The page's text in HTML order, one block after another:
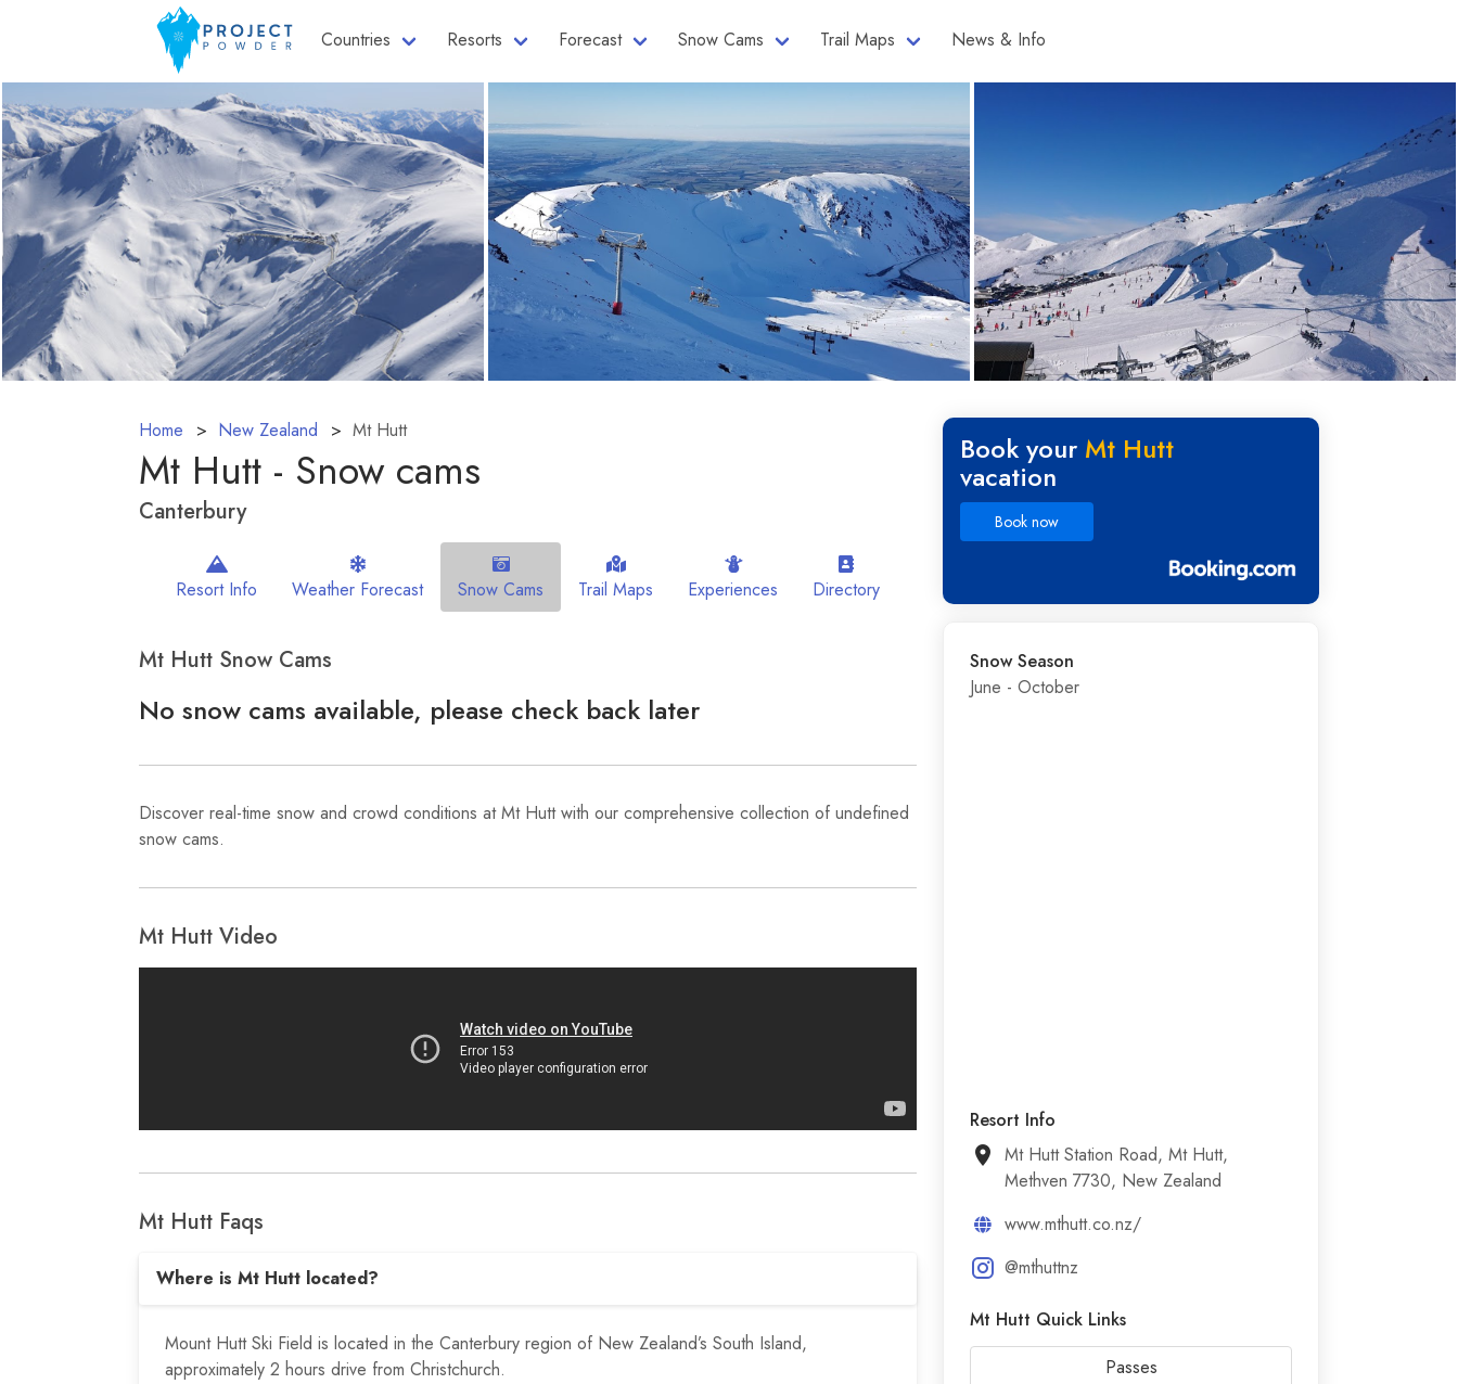
Countries Resorts Forecast Snow Cams Trail Maps News & Info
Home New Zealand Mt Hutt
Mt Hutt - Snow cams
Canterbury
Resort Info Weather Forecast Snow Cams Trail Maps Experiences Directory
Mt Hutt Snow Cams
No snow cams available, please check back later
Discover real-time snow and crowd conditions at Mt Hutt with our comprehensive collection of undefined
snow cams.
Mt Hutt Video
Mt Hutt Faqs
Where is Mt Hutt located?
Mount Hutt Ski Field is located in the Canterbury region of New Zealand’s South Island,
approximately 2 hours drive from Christchurch.
Book your Mt Hutt
vacation
Book now
Snow Season
June - October
Resort Info
Mt Hutt Station Road, Mt Hutt,
Methven 7730, New Zealand
www.mthutt.co.nz/
@mthuttnz
Mt Hutt Quick Links
Passes